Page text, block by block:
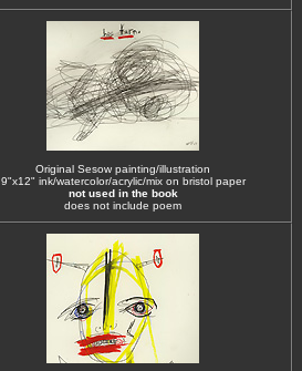
Original Sesow painting/illustration
9"x12" ink/watercolor/acrylic/mix on bristol paper
not used in the book
does not include poem